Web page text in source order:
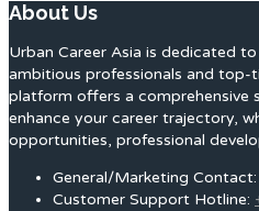
About Us
Urban Career Asia is dedicated
ambitious professionals and top-
platform offers a comprehensive
enhance your career trajectory,
opportunities, professional
General/Marketing Contact:
Customer Support Hotline: